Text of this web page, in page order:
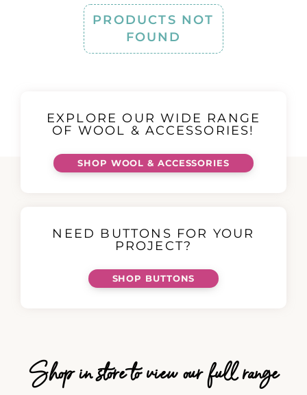
PRODUCTS NOT
FOUND
EXPLORE OUR WIDE RANGE
OF WOOL & ACCESSORIES!
SHOP WOOL & ACCESSORIES
NEED BUTTONS FOR YOUR
PROJECT?
SHOP BUTTONS
Shop in store to view our full range